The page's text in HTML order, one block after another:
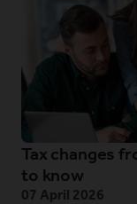
Tax changes
to know
07 April 2026